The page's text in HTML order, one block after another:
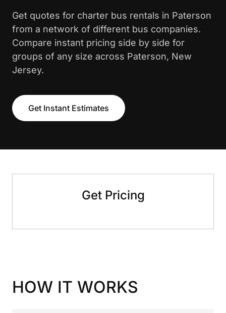
Get quotes for charter bus rentals in Paterson
from a network of different bus companies.
Compare instant pricing side by side for
groups of any size across Paterson, New
Jersey.
Get Instant Estimates
Get Pricing
HOW IT WORKS